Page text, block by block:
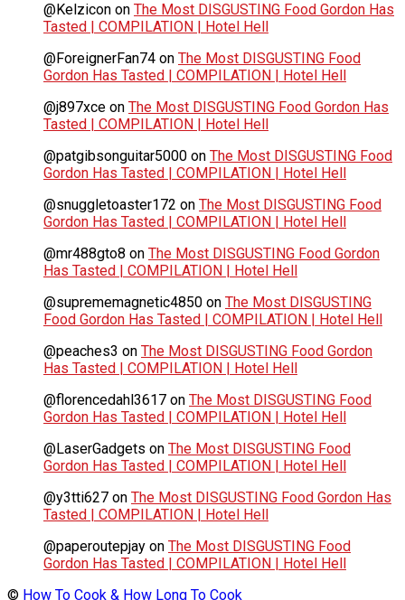
@Kelzicon on The Most DISGUSTING Food Gordon Has
Tasted | COMPILATION | Hotel Hell
@ForeignerFan74 on The Most DISGUSTING Food
Gordon Has Tasted | COMPILATION | Hotel Hell
@j897xce on The Most DISGUSTING Food Gordon Has
Tasted | COMPILATION | Hotel Hell
@patgibsonguitar5000 on The Most DISGUSTING Food
Gordon Has Tasted | COMPILATION | Hotel Hell
@snuggletoaster172 on The Most DISGUSTING Food
Gordon Has Tasted | COMPILATION | Hotel Hell
@mr488gto8 on The Most DISGUSTING Food Gordon
Has Tasted | COMPILATION | Hotel Hell
@suprememagnetic4850 on The Most DISGUSTING
Food Gordon Has Tasted | COMPILATION | Hotel Hell
@peaches3 on The Most DISGUSTING Food Gordon
Has Tasted | COMPILATION | Hotel Hell
@florencedahl3617 on The Most DISGUSTING Food
Gordon Has Tasted | COMPILATION | Hotel Hell
@LaserGadgets on The Most DISGUSTING Food
Gordon Has Tasted | COMPILATION | Hotel Hell
@y3tti627 on The Most DISGUSTING Food Gordon Has
Tasted | COMPILATION | Hotel Hell
@paperoutepjay on The Most DISGUSTING Food
Gordon Has Tasted | COMPILATION | Hotel Hell
© How To Cook & How Long To Cook